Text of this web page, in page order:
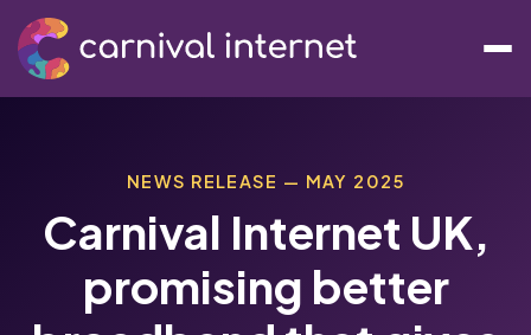
NEWS RELEASE — MAY 2025
Carnival Internet UK,
promising better